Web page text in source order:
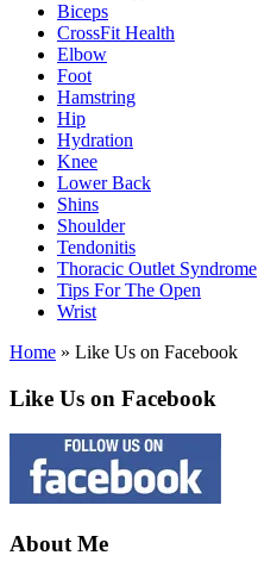
Biceps
CrossFit Health
Elbow
Foot
Hamstring
Hip
Hydration
Knee
Lower Back
Shins
Shoulder
Tendonitis
Thoracic Outlet Syndrome
Tips For The Open
Wrist
Home » Like Us on Facebook
Like Us on Facebook
About Me